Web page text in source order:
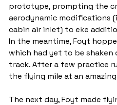
prototype, prompting the
aerodynamic modifications
cabin air inlet) to eke
In the meantime, Foyt
which had yet to be shaken
track. After a few practice
the flying mile at an
The next day, Foyt made